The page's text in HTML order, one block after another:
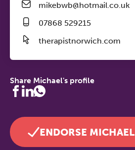
mikebwb@hotmail.co.uk
07868 529215
therapistnorwich.com
Share Michael's profile
ENDORSE MICHAEL